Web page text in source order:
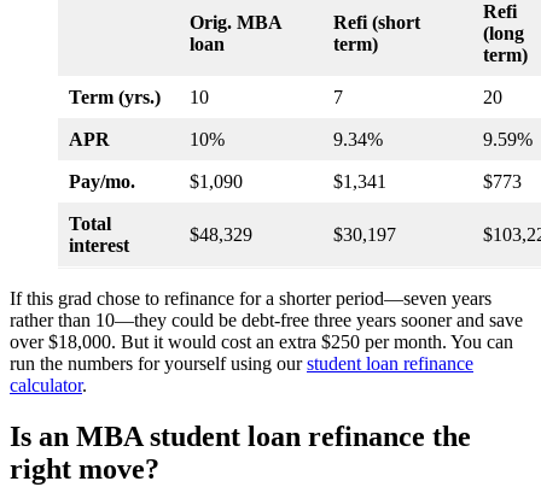
Orig. MBA
loan
Refi (short
term)
Refi
(long
term)
Term (yrs.) 10 7 20
APR 10% 9.34% 9.59%
Pay/mo. $1,090 $1,341 $773
Total
interest
$48,329 $30,197
If this grad chose to refinance for a shorter period—seven years
rather than 10—they could be debt-free three years sooner and save
over $18,000. But it would cost an extra $250 per month. You can
run the numbers for yourself using ourstudent loan refinance
calculator.
Is an MBA student loan refinance the
right move?